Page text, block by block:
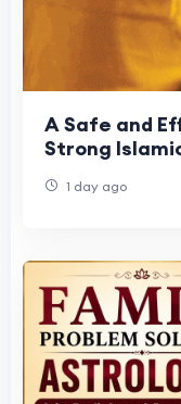
A Safe and
Strong
1 day ago